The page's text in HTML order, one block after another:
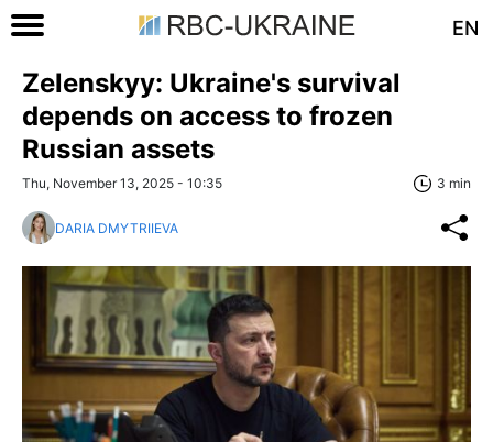
EN
Zelenskyy: Ukraine's survival
depends on access to frozen
Russian assets
Thu, November 13, 2025 - 10:35 3 min
DARIA DMYTRIIEVA